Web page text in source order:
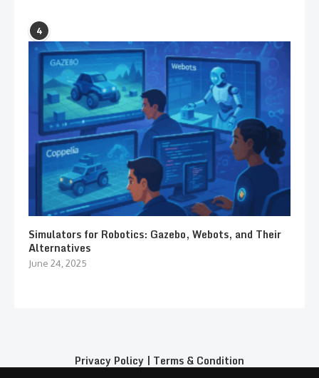
4
Simulators for Robotics: Gazebo, Webots, and Their
Alternatives
June 24, 2025
Privacy Policy | Terms & Condition